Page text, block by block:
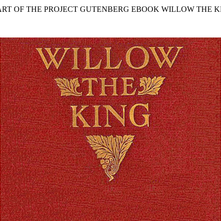
OF THE PROJECT GUTENBERG EBOOK WILLOW THE